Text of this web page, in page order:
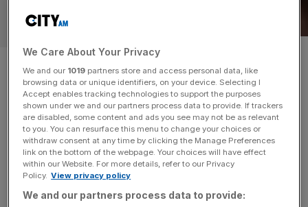
‘Together we can discover
what is possible’: Jurgen Klopp
takes new job
SPORT
Former Liverpool manager Jurgen Klopp says he “could
not be more excited” after he was appointed Global Head
of Soccer at Red Bull’s multi-club network. Klopp, who
left Liverpool in the summer after nine glorious years at
We Care About Your Privacy
We and our 1019 partners store and access personal data, like
browsing data or unique identifiers, on your device. Selecting I
Accept enables tracking technologies to support the purposes
shown under we and our partners process data to provide. If trackers
are disabled, some content and ads you see may not be as relevant
to you. You can resurface this menu to change your choices or
withdraw consent at any time by clicking the Manage Preferences
link on the bottom of the webpage. Your choices will have effect
within our Website. For more details, refer to our Privacy
Policy. View privacy policy
We and our partners process data to provide: